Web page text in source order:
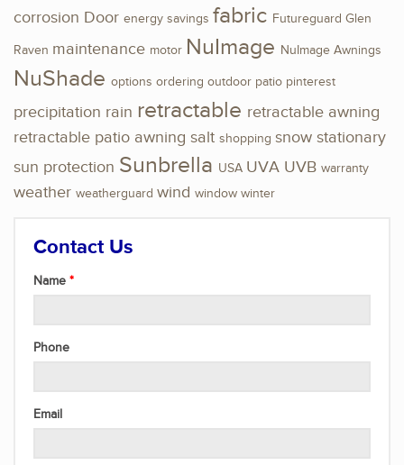
corrosion Door energy savings fabric Futureguard Glen
Raven maintenance motor NuImage NuImage Awnings
NuShade options ordering outdoor patio pinterest
precipitation rain retractable retractable awning
retractable patio awning salt shopping snow stationary
sun protection Sunbrella USA UVA UVB warranty
weather weatherguard wind window winter
Contact Us
Name
Phone
Email